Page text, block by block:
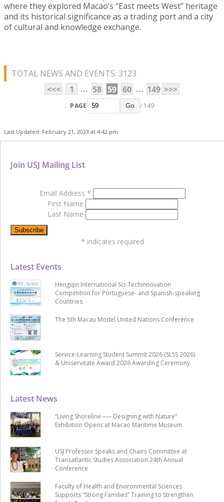
where they explored Macao’s “East meets West” heritage
and its historical significance as a trading port and a city
of cultural and knowledge exchange.
TOTAL NEWS AND EVENTS: 3123
<<<
1 ... 58 59 60 ... 149 >>>
PAGE Go / 149
Last Updated: February 21, 2023 at 4:42 pm
Latest News
“Living Shoreline ── Designing with Nature”
Exhibition Opens at Macao Maritime Museum
USJ Professor Speaks and Chairs Committee at
Transatlantic Studies Association 24th Annual
Conference
Faculty of Health and Environmental Sciences
Supports “Strong Families” Training to Strengthen
Latest Events
Hengqin International Sci-Techinnovation
Competition for Portuguese- and Spanish-speaking
Countries
The 5th Macau Model United Nations Conference
Service-Learning Student Summit 2026 (SLSS 2026)
& Uniservitate Award 2026 Awarding Ceremony
Join USJ Mailing List
Email Address *
First Name
Last Name
* indicates required